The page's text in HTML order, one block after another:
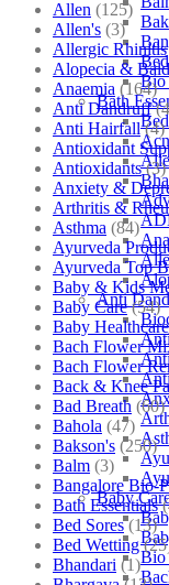
Bio
Bath
Anti
Baby
Bio
Allen (125)
Allen's (3)
Allergic Rhinitis
Alopecia &
Anaemia (164)
Anti Dandruff
Anti Hairfall (4)
Antioxidant
Antioxidants (3)
Anxiety &
Arthritis &
Asthma (84)
Ayurveda
Ayurveda Top
Baby & Kids
Baby Care (54)
Baby Healthcare
Bach Flower
Bach Flower
Back & Knee
Bad Breath (60)
Bahola (47)
Bakson's (250)
Balm (3)
Bangalore Bio-
Bath Essentials
Bed Sores (13)
Bed Wetting
Bhandari (1)